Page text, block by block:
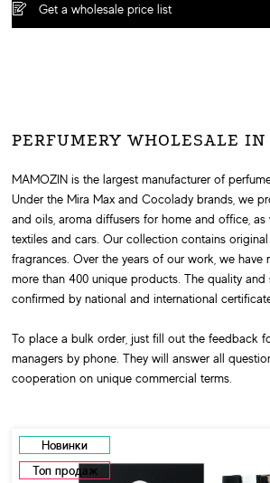
Get a wholesale price list
PERFUMERY WHOLESALE IN
MAMOZIN is the largest manufacturer of
Under the Mira Max and Cocolady brands, we
and oils, aroma diffusers for home and office,
textiles and cars. Our collection contains
fragrances. Over the years of our work, we
more than 400 unique products. The quality and
confirmed by national and international
To place a bulk order, just fill out the feedback
managers by phone. They will answer all
cooperation on unique commercial terms.
Новинки
Топ продаж